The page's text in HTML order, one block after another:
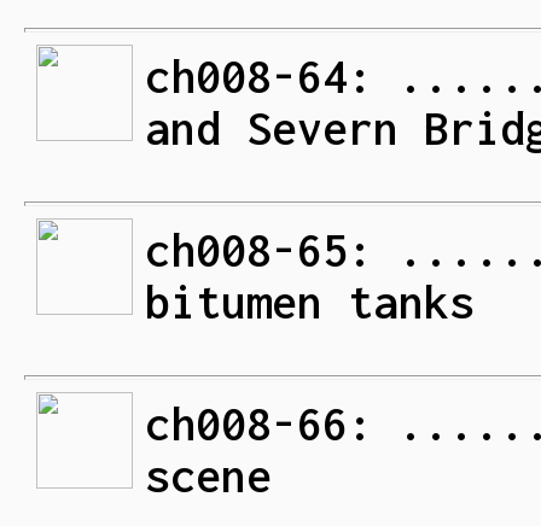
ch008-64:
and Severn
ch008-65:
bitumen tanks
ch008-66:
scene